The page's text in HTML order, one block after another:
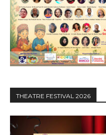
THEATRE FESTIVAL 2026